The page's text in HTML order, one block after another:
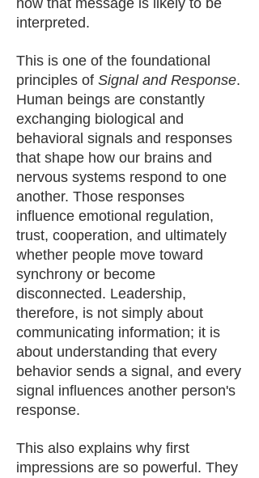
how that message is likely to be
interpreted.
This is one of the foundational
principles of Signal and Response.
Human beings are constantly
exchanging biological and
behavioral signals and responses
that shape how our brains and
nervous systems respond to one
another. Those responses
influence emotional regulation,
trust, cooperation, and ultimately
whether people move toward
synchrony or become
disconnected. Leadership,
therefore, is not simply about
communicating information; it is
about understanding that every
behavior sends a signal, and every
signal influences another person's
response.
This also explains why first
impressions are so powerful. They